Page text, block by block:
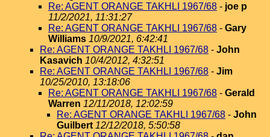
Re: AGENT ORANGE TAKHLI 1967/68 - joe p
11/2/2021, 11:31:27
Re: AGENT ORANGE TAKHLI 1967/68 - Gary
Williams 10/9/2021, 6:42:41
Re: AGENT ORANGE TAKHLI 1967/68 - John
Kasavich 10/4/2012, 4:32:51
Re: AGENT ORANGE TAKHLI 1967/68 - Jim
10/25/2010, 13:18:06
Re: AGENT ORANGE TAKHLI 1967/68 - Gerald
Warren 12/11/2018, 12:02:59
Re: AGENT ORANGE TAKHLI 1967/68 - John
Guilbert 12/12/2018, 5:50:58